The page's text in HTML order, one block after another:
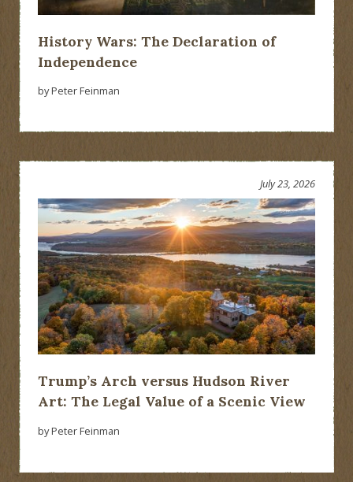
History Wars: The Declaration of
Independence
by Peter Feinman
Trump’s Arch versus Hudson River
Art: The Legal Value of a Scenic View
July 23, 2026
by Peter Feinman